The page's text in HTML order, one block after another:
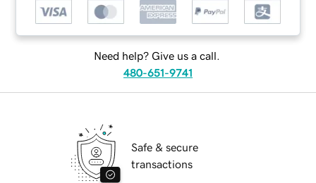
Need help? Give us a call.
480-651-9741
Safe & secure
transactions